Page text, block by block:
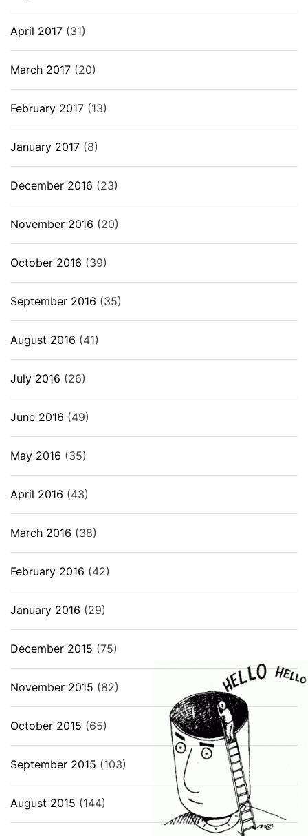
April 2017 (31)
March 2017 (20)
February 2017 (13)
January 2017 (8)
December 2016 (23)
November 2016 (20)
October 2016 (39)
September 2016 (35)
August 2016 (41)
July 2016 (26)
June 2016 (49)
May 2016 (35)
April 2016 (43)
March 2016 (38)
February 2016 (42)
January 2016 (29)
December 2015 (75)
November 2015 (82)
October 2015 (65)
September 2015 (103)
August 2015 (144)